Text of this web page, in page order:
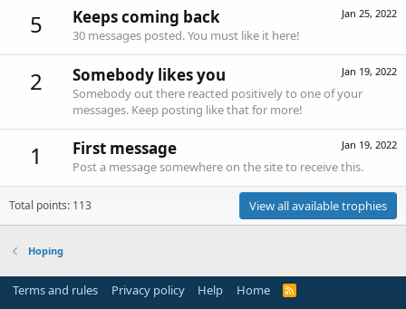
5 Jan 25, 2022
Keeps coming back
30 messages posted. You must like it here!
2 Jan 19, 2022
Somebody likes you
Somebody out there reacted positively to one of your
messages. Keep posting like that for more!
1 Jan 19, 2022
First message
Post a message somewhere on the site to receive this.
Total points: 113 View all available trophies
Hoping
Terms and rules Privacy policy Help Home
R